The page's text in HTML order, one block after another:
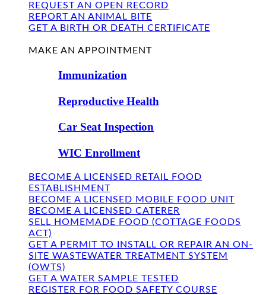
REQUEST AN OPEN RECORD
REPORT AN ANIMAL BITE
GET A BIRTH OR DEATH CERTIFICATE
MAKE AN APPOINTMENT
Immunization
Reproductive Health
Car Seat Inspection
WIC Enrollment
BECOME A LICENSED RETAIL FOOD
ESTABLISHMENT
BECOME A LICENSED MOBILE FOOD UNIT
BECOME A LICENSED CATERER
SELL HOMEMADE FOOD (COTTAGE FOODS
ACT)
GET A PERMIT TO INSTALL OR REPAIR AN ON-
SITE WASTEWATER TREATMENT SYSTEM
(OWTS)
GET A WATER SAMPLE TESTED
REGISTER FOR FOOD SAFETY COURSE